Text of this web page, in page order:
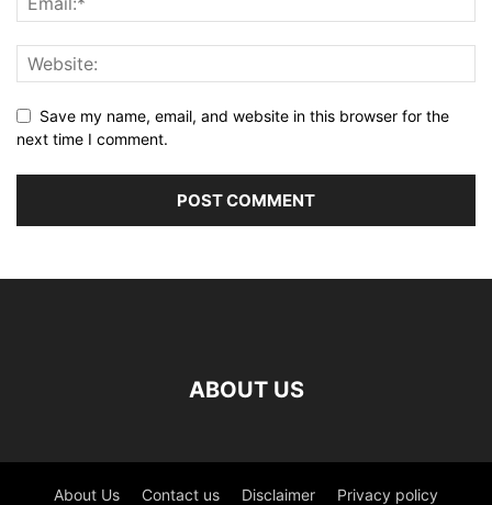
Save my name, email, and website in this browser for the
next time I comment.
ABOUT US
About Us Contact us Disclaimer Privacy policy